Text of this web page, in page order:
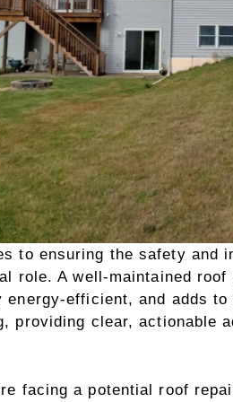
to ensuring the safety and
role. A well-maintained
energy-efficient, and adds
providing clear, actionable
facing a potential roof